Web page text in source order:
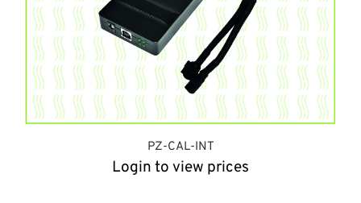
PZ-CAL-INT
Login to view prices